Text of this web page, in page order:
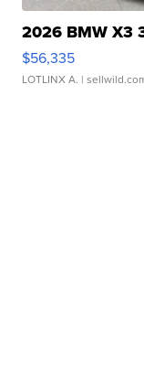
2026 BMW X3
$56,335
LOTLINX A. |